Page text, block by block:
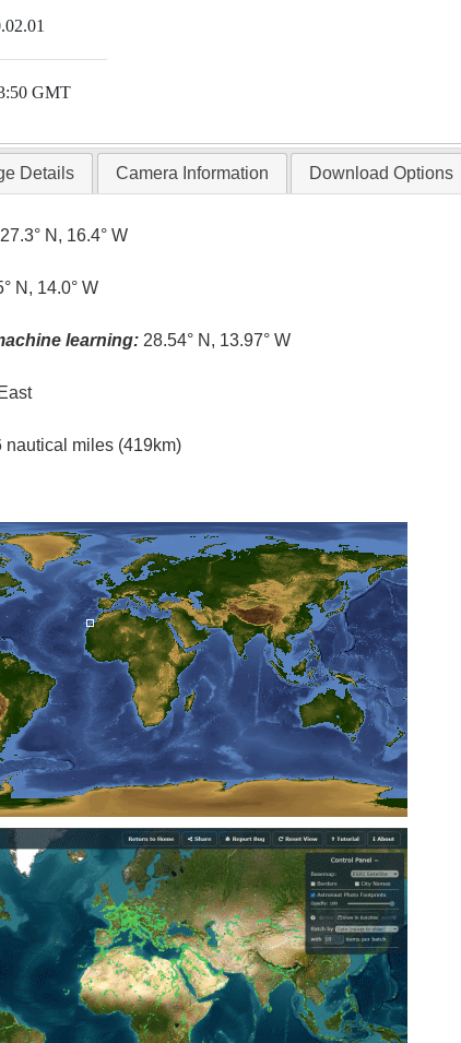
GMT
Details Camera Information Download Options
27.3° N, 16.4° W
N, 14.0° W
learning: 28.54° N, 13.97° W
East
nautical miles (419km)